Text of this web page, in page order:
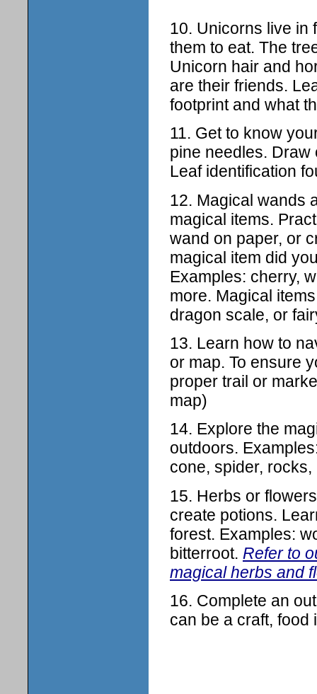
10. Unicorns live in
them to eat. The
Unicorn hair and
are their friends.
footprint and what
11. Get to know
pine needles.
Leaf identification
12. Magical wands
magical items.
wand on paper, or
magical item did
Examples: cherry,
more. Magical
dragon scale, or
13. Learn how to
or map. To ensure
proper trail or
map)
14. Explore the
outdoors.
cone, spider,
15. Herbs or
create potions.
forest. Examples:
bitterroot. Refer to
magical herbs and
16. Complete an
can be a craft, food